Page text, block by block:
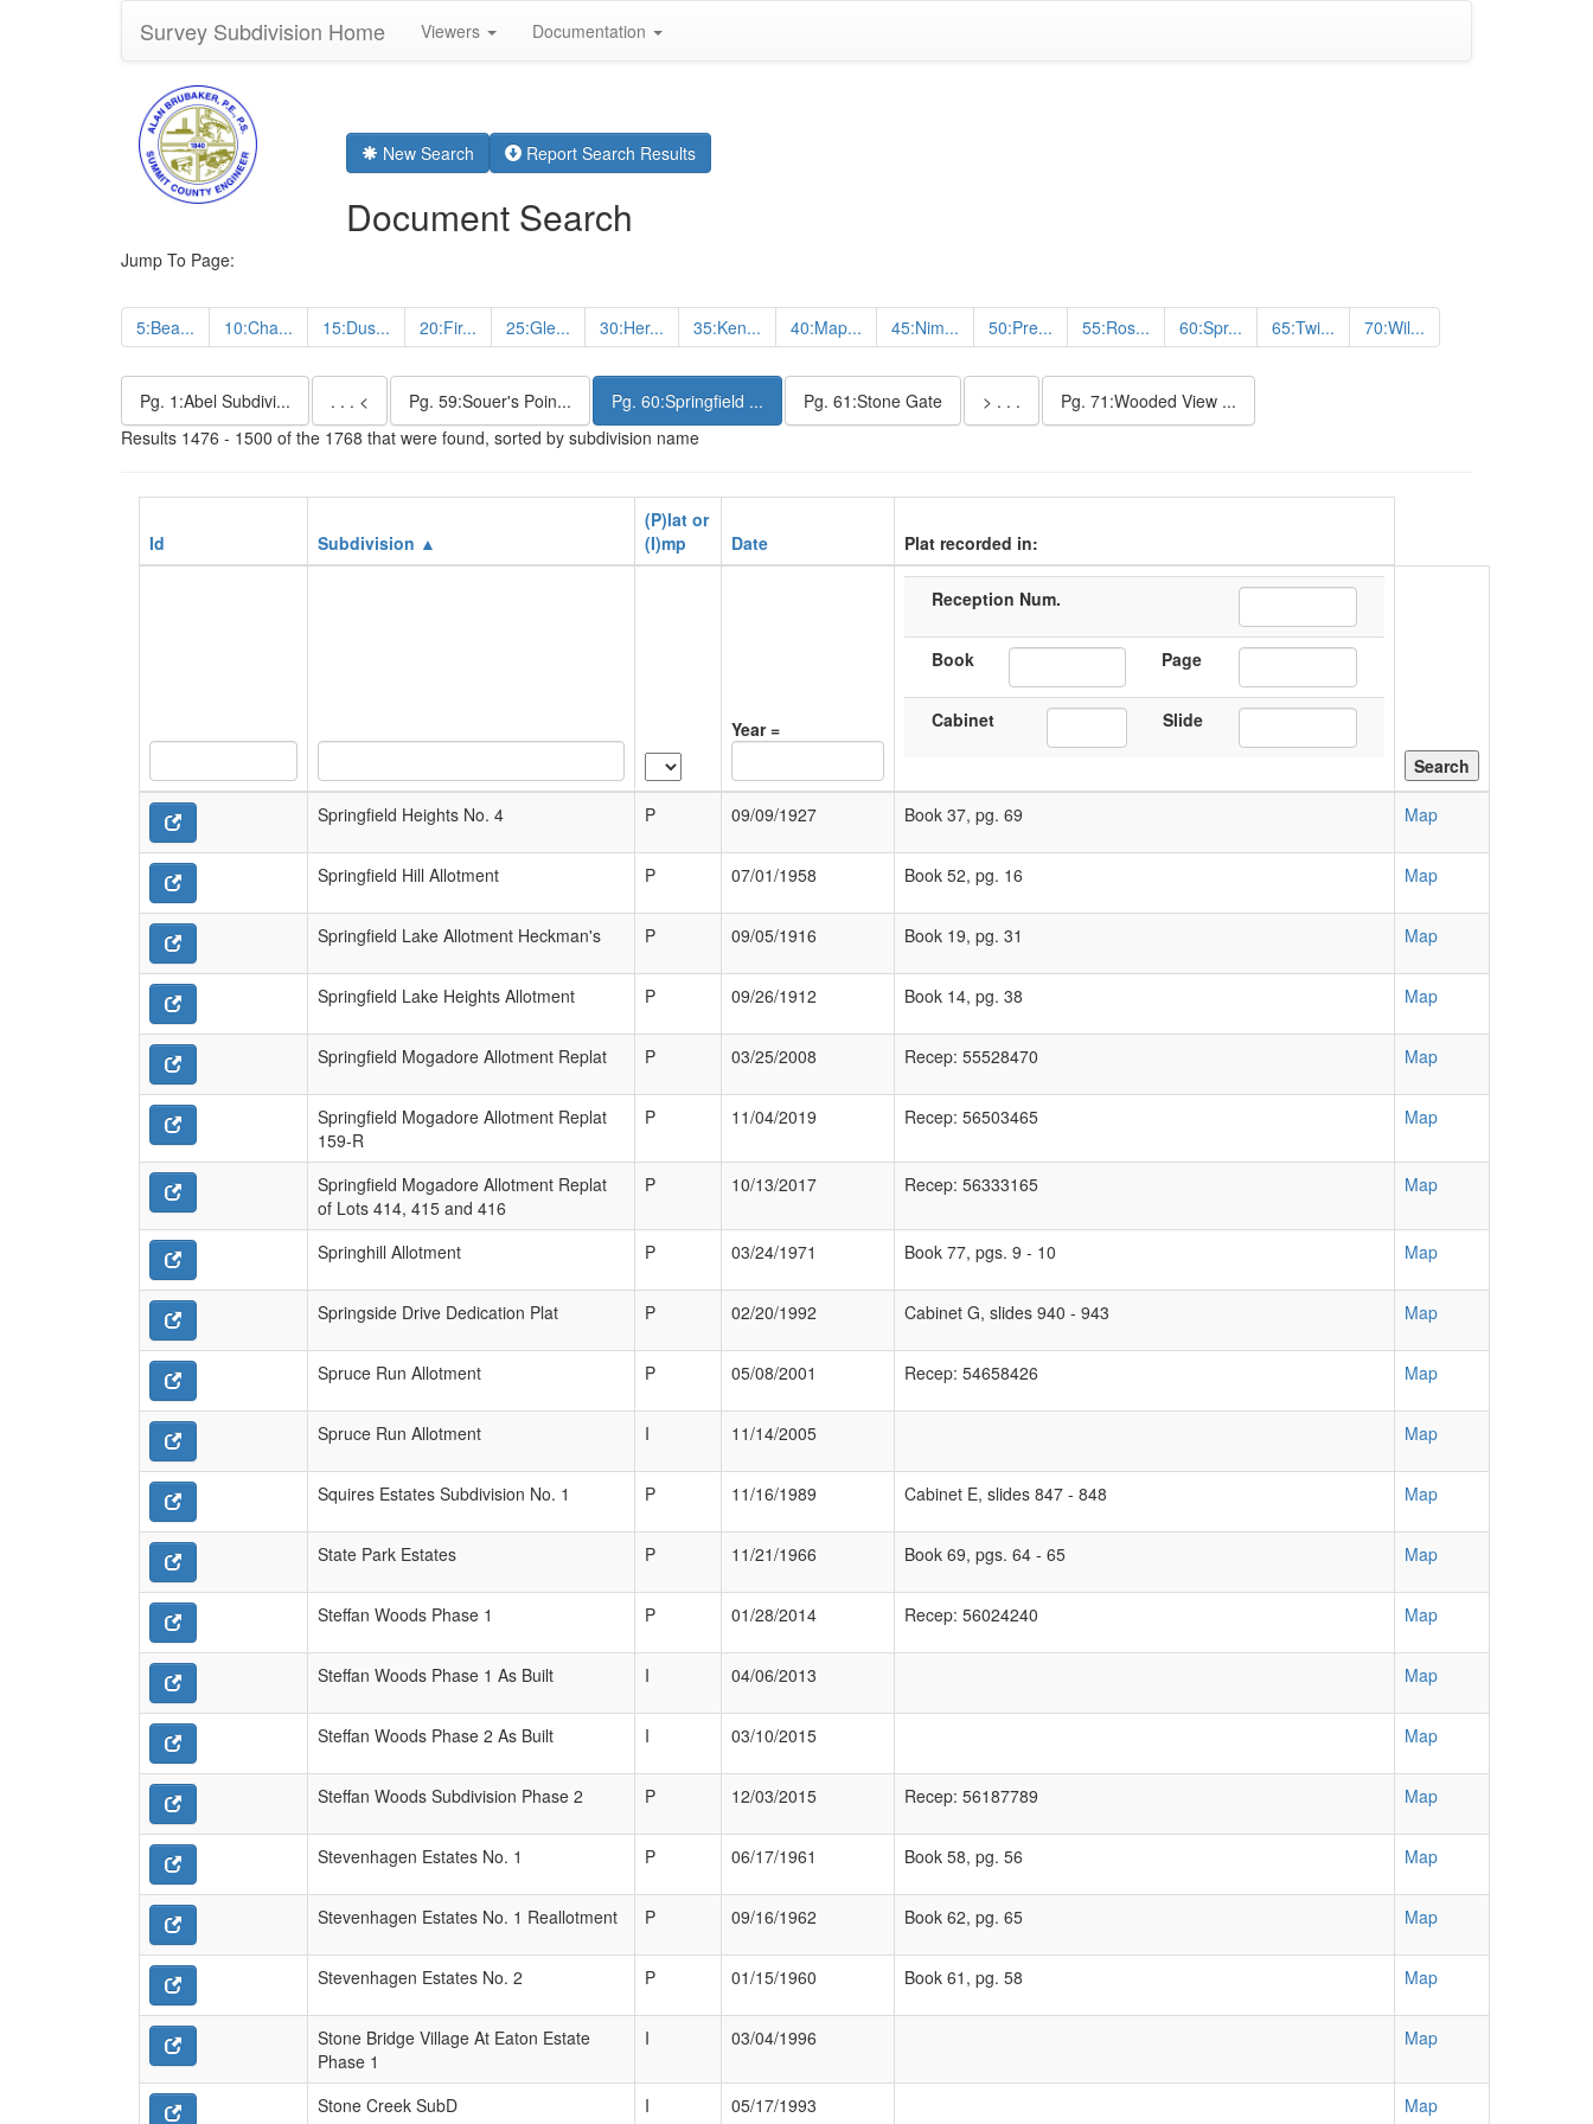
Survey Subdivision Home Viewers Documentation
New Search Report Search Results
Document Search
Jump To Page:
5:Bea... 10:Cha... 15:Dus... 20:Fir... 25:Gle... 30:Her... 35:Ken... 40:Map... 45:Nim... 50:Pre... 55:Ros... 60:Spr... 65:Twi... 70:Wil...
Pg. 1:Abel Subdivi... . . . < Pg. 59:Souer's Poin... Pg. 60:Springfield ... Pg. 61:Stone Gate > . . .
Pg. 71:Wooded View ...
Results 1476 - 1500 of the 1768 that were found, sorted by subdivision name
Id Subdivision ▲
(P)lat or
(I)mp
Date Plat recorded in:
Year =
Reception Num.
Book Page
Cabinet Slide
Springfield Heights No. 4 P 09/09/1927 Book 37, pg. 69 Map
Springfield Hill Allotment P 07/01/1958 Book 52, pg. 16 Map
Springfield Lake Allotment Heckman's P 09/05/1916 Book 19, pg. 31 Map
Springfield Lake Heights Allotment P 09/26/1912 Book 14, pg. 38 Map
Springfield Mogadore Allotment Replat P 03/25/2008 Recep: 55528470 Map
Springfield Mogadore Allotment Replat
159-R
P 11/04/2019 Recep: 56503465 Map
Springfield Mogadore Allotment Replat
of Lots 414, 415 and 416
P 10/13/2017 Recep: 56333165 Map
Springhill Allotment P 03/24/1971 Book 77, pgs. 9 - 10 Map
Springside Drive Dedication Plat P 02/20/1992 Cabinet G, slides 940 - 943 Map
Spruce Run Allotment P 05/08/2001 Recep: 54658426 Map
Spruce Run Allotment I 11/14/2005 Map
Squires Estates Subdivision No. 1 P 11/16/1989 Cabinet E, slides 847 - 848 Map
State Park Estates P 11/21/1966 Book 69, pgs. 64 - 65 Map
Steffan Woods Phase 1 P 01/28/2014 Recep: 56024240 Map
Steffan Woods Phase 1 As Built I 04/06/2013 Map
Steffan Woods Phase 2 As Built I 03/10/2015 Map
Steffan Woods Subdivision Phase 2 P 12/03/2015 Recep: 56187789 Map
Stevenhagen Estates No. 1 P 06/17/1961 Book 58, pg. 56 Map
Stevenhagen Estates No. 1 Reallotment P 09/16/1962 Book 62, pg. 65 Map
Stevenhagen Estates No. 2 P 01/15/1960 Book 61, pg. 58 Map
Stone Bridge Village At Eaton Estate
Phase 1
I 03/04/1996 Map
Stone Creek SubD I 05/17/1993 Map